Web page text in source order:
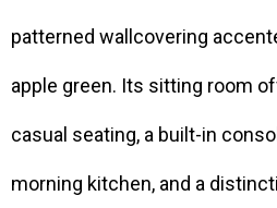
patterned wallcovering
apple green. Its sitting room
casual seating, a built-in
morning kitchen, and a